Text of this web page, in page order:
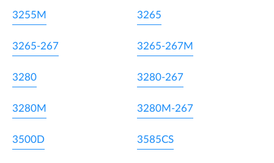
3255M 3265
3265-267 3265-267M
3280 3280-267
3280M 3280M-267
3500D 3585CS